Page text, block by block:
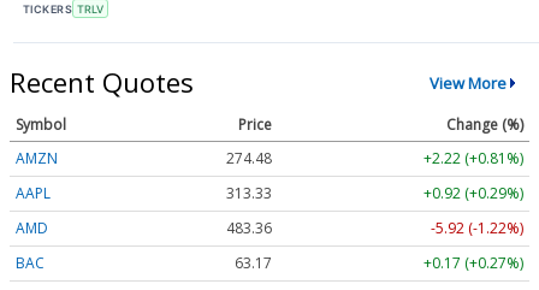
TICKERS TRLV
Recent Quotes View More
Symbol Price
Change (%)
AMZN
274.48
+2.22 (+0.81%)
AAPL
313.33
+0.92 (+0.29%)
AMD
483.36
-5.92 (-1.22%)
BAC
63.17
+0.17 (+0.27%)